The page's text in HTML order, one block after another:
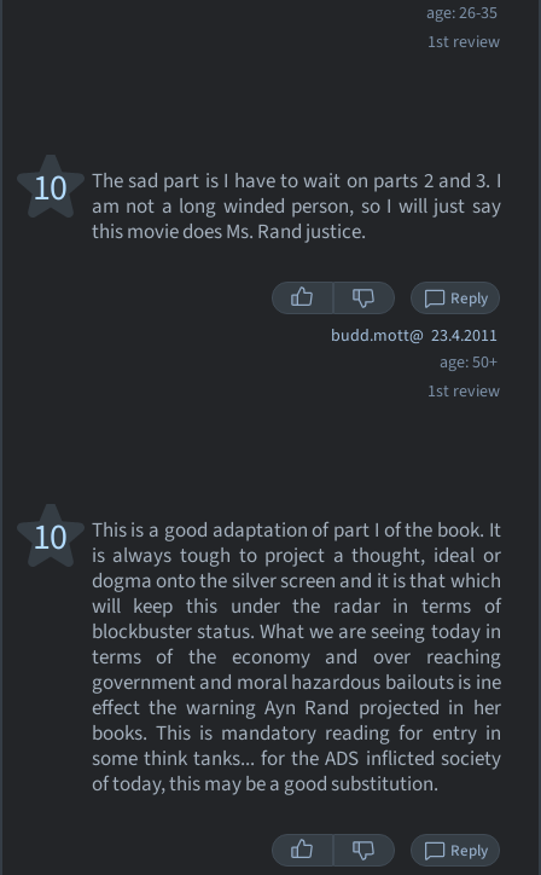
age: 26-35
1st review
The sad part is I have to wait on parts 2 and 3. I
am not a long winded person, so I will just say
this movie does Ms. Rand justice.
10
Reply
budd.mott@ 23.4.2011
age: 50+
1st review
This is a good adaptation of part I of the book. It
is always tough to project a thought, ideal or
dogma onto the silver screen and it is that which
will keep this under the radar in terms of
blockbuster status. What we are seeing today in
terms of the economy and over reaching
government and moral hazardous bailouts is ine
effect the warning Ayn Rand projected in her
books. This is mandatory reading for entry in
some think tanks... for the ADS inflicted society
of today, this may be a good substitution.
10
Reply